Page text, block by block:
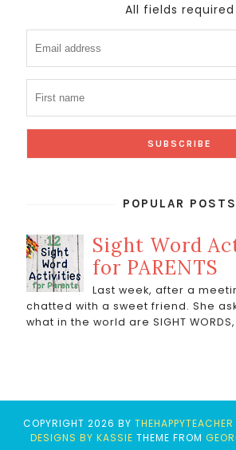
All fields required
POPULAR POSTS
Sight Word
for PARENTS
Last week, after a
chatted with a sweet friend. She
what in the world are SIGHT
COPYRIGHT 2026 BY THEHAPPYTEACHER
DESIGNS BY KASSIE THEME FROM